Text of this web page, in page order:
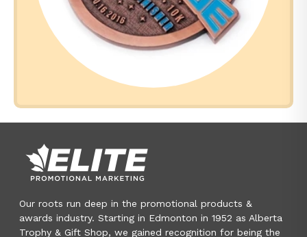
Our roots run deep in the promotional products &
awards industry. Starting in Edmonton in 1952 as Alberta
Trophy & Gift Shop, we gained recognition for being the